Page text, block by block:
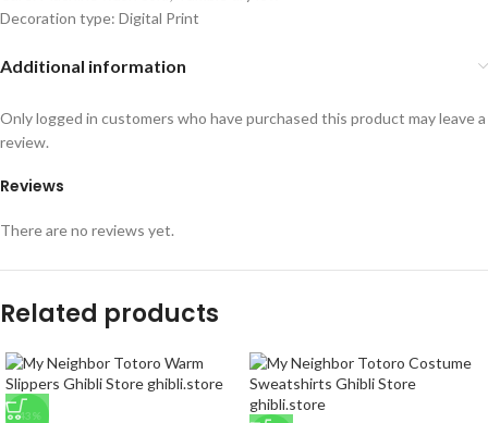
Decoration type: Digital Print
Additional information
Reviews
There are no reviews yet.
Only logged in customers who have purchased this product may leave a
review.
Related products
-43%